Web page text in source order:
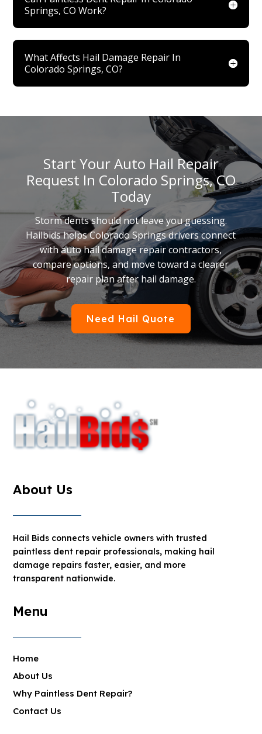
Springs, CO Work?
What Affects Hail Damage Repair In
Colorado Springs, CO?
Start Your Auto Hail Repair
Request In Colorado Springs, CO
Today
Storm dents should not leave you guessing.
Hailbids helps Colorado Springs drivers connect
with auto hail damage repair contractors,
compare options, and move toward a clearer
repair plan after hail damage.
Need Hail Quote
About Us
Hail Bids connects vehicle owners with trusted
paintless dent repair professionals, making hail
damage repairs faster, easier, and more
transparent nationwide.
Menu
Home
About Us
Why Paintless Dent Repair?
Contact Us